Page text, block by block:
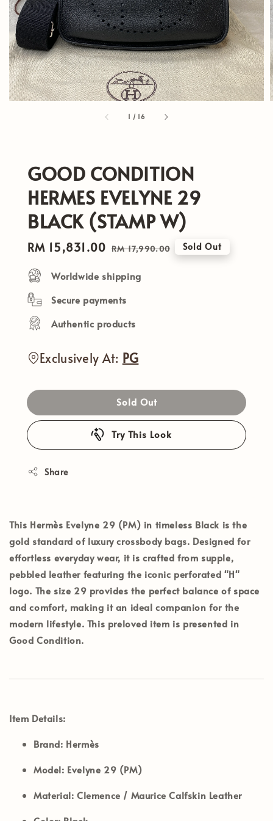
1 / 16
GOOD CONDITION
HERMES EVELYNE 29
BLACK (STAMP W)
Sale
RM 15,831.00 Regular
RM 17,990.00 Sold Out
Worldwide shipping
Secure payments
Authentic products
Exclusively At: PG
Sold Out
Try This Look
Share
This Hermès Evelyne 29 (PM) in timeless Black is the
gold standard of luxury crossbody bags. Designed for
effortless everyday wear, it is crafted from supple,
pebbled leather featuring the iconic perforated "H"
logo. The size 29 provides the perfect balance of space
and comfort, making it an ideal companion for the
modern lifestyle. This preloved item is presented in
Good Condition.
Item Details:
Brand: Hermès
Model: Evelyne 29 (PM)
Material: Clemence / Maurice Calfskin Leather